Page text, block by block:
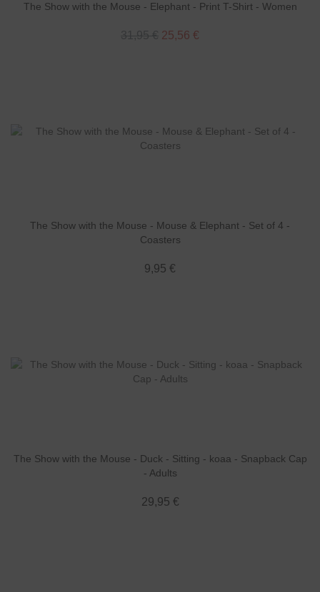
The Show with the Mouse - Elephant - Print T-Shirt - Women
25,56 €
The Show with the Mouse - Mouse & Elephant - Set of 4 -
Coasters
9,95 €
The Show with the Mouse - Duck - Sitting - koaa - Snapback Cap
- Adults
29,95 €